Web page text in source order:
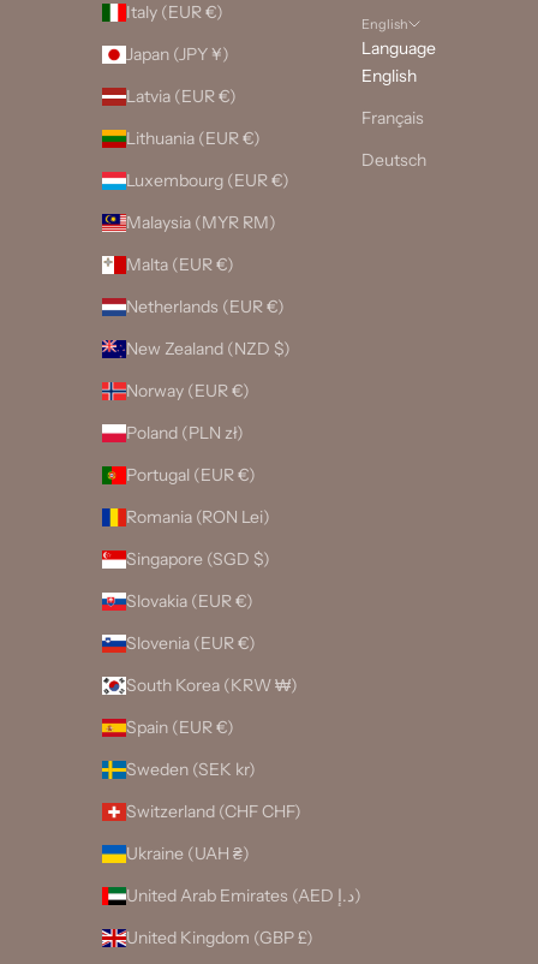
Italy (EUR €)
Japan (JPY ¥)
Latvia (EUR €)
Lithuania (EUR €)
Luxembourg (EUR €)
Malaysia (MYR RM)
Malta (EUR €)
Netherlands (EUR €)
New Zealand (NZD $)
Norway (EUR €)
Poland (PLN zł)
Portugal (EUR €)
Romania (RON Lei)
Singapore (SGD $)
Slovakia (EUR €)
Slovenia (EUR €)
South Korea (KRW ₩)
Spain (EUR €)
Sweden (SEK kr)
Switzerland (CHF CHF)
Ukraine (UAH ₴)
United Arab Emirates (AED د.إ)
United Kingdom (GBP £)
English
Language
English
Français
Deutsch